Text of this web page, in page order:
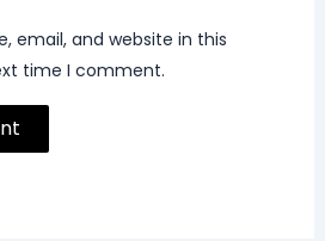
email, and website in this
time I comment.